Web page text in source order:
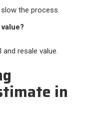
the process.
resale value.
in